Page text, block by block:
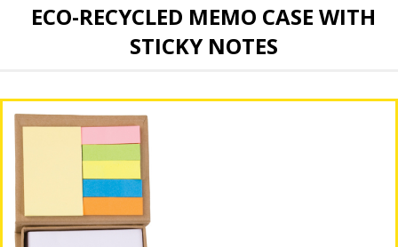
ECO-RECYCLED MEMO CASE WITH
STICKY NOTES